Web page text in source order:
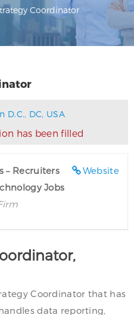
Coordinator
D.C., DC, USA
has been filled
Website
– Recruiters
Jobs
Coordinator that has
data reporting,